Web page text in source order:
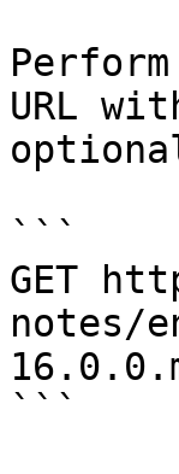
URL
```
GET
notes/
```